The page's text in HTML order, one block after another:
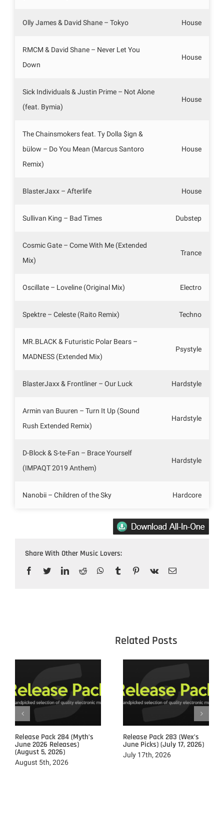
Olly James & David Shane – Tokyo House
RMCM & David Shane – Never Let You
Down
House
Sick Individuals & Justin Prime – Not Alone
(feat. Bymia)
House
The Chainsmokers feat. Ty Dolla $ign &
bülow – Do You Mean (Marcus Santoro
Remix)
House
BlasterJaxx – Afterlife House
Sullivan King – Bad Times Dubstep
Cosmic Gate – Come With Me (Extended
Mix)
Trance
Oscillate – Loveline (Original Mix) Electro
Spektre – Celeste (Raito Remix) Techno
MR.BLACK & Futuristic Polar Bears –
MADNESS (Extended Mix)
Psystyle
BlasterJaxx & Frontliner – Our Luck Hardstyle
Armin van Buuren – Turn It Up (Sound
Rush Extended Remix)
Hardstyle
D-Block & S-te-Fan – Brace Yourself
(IMPAQT 2019 Anthem)
Hardstyle
Nanobii – Children of the Sky Hardcore
Share With Other Music Lovers:
Facebook
TwitterLinkedIn
Reddit WhatsApp
Tumblr Pinterest
Vk Email
Release Pack 284 (Myth’s
June 2026 Releases)
(August 5, 2026)
August 5th, 2026
Release Pack 283 (Wex’s
June Picks) (July 17, 2026)
July 17th, 2026